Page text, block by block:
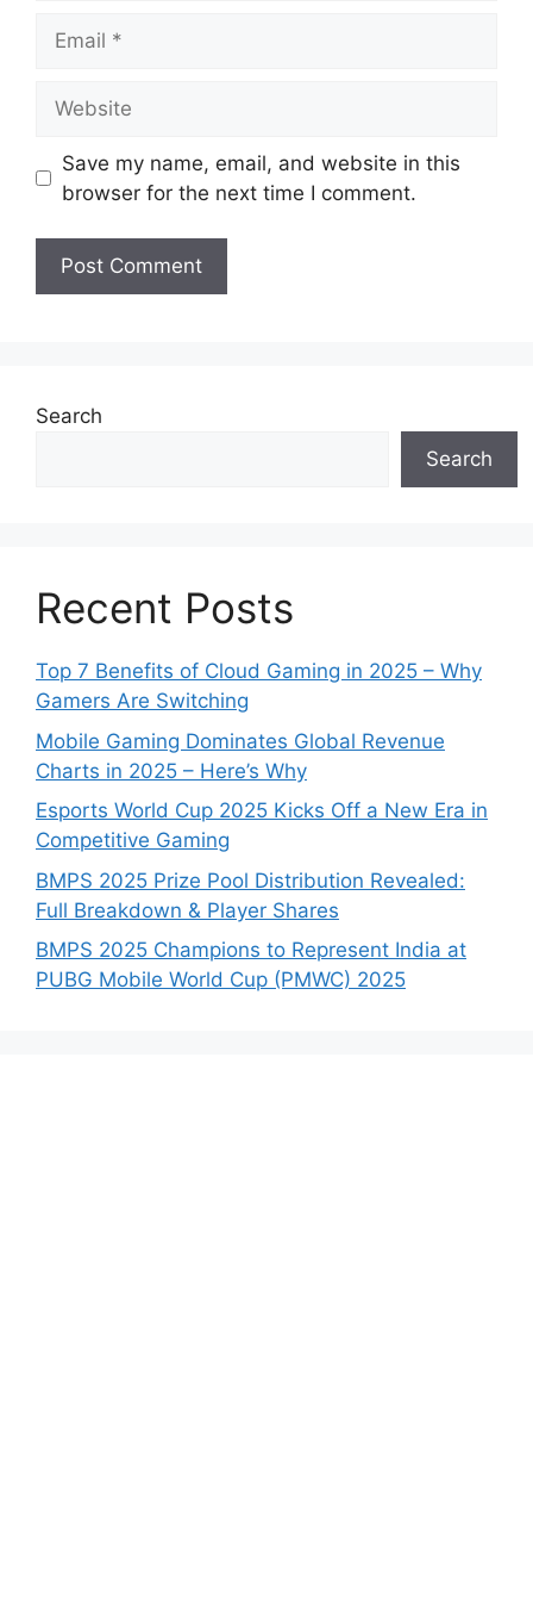
Save my name, email, and website in this
browser for the next time I comment.
Search
Search
Recent Posts
Top 7 Benefits of Cloud Gaming in 2025 – Why
Gamers Are Switching
Mobile Gaming Dominates Global Revenue
Charts in 2025 – Here’s Why
Esports World Cup 2025 Kicks Off a New Era in
Competitive Gaming
BMPS 2025 Prize Pool Distribution Revealed:
Full Breakdown & Player Shares
BMPS 2025 Champions to Represent India at
PUBG Mobile World Cup (PMWC) 2025